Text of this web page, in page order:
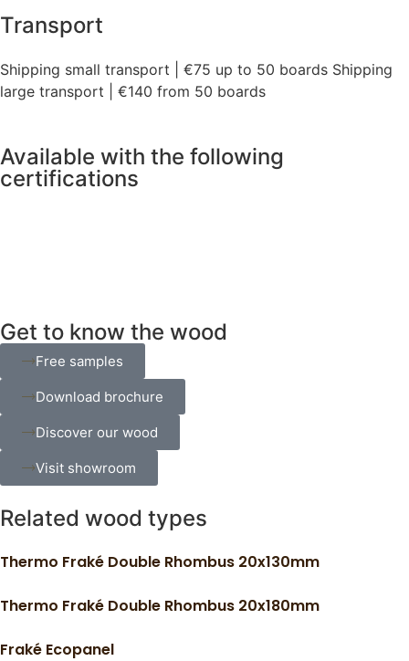
Transport
Shipping small transport | €75 up to 50 boards Shipping
large transport | €140 from 50 boards
Available with the following
certifications
Get to know the wood
Free samples
Download brochure
Discover our wood
Visit showroom
Related wood types
Thermo Fraké Double Rhombus 20x130mm
Thermo Fraké Double Rhombus 20x180mm
Fraké Ecopanel